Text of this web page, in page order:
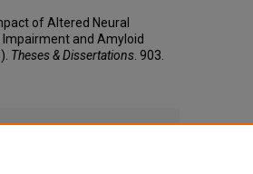
of Altered Neural
and Amyloid
Theses & Dissertations . 903.